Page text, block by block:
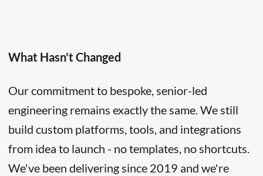
What Hasn't Changed
Our commitment to bespoke, senior-led
engineering remains exactly the same. We still
build custom platforms, tools, and integrations
from idea to launch - no templates, no shortcuts.
We've been delivering since 2019 and we're